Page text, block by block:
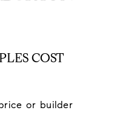
COST
or builder